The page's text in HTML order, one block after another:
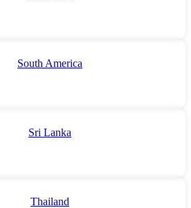
South America
Sri Lanka
Thailand